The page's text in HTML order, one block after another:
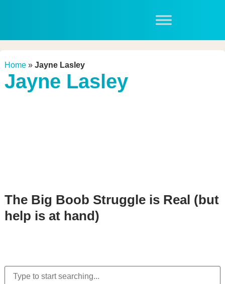
Home» Jayne Lasley
Jayne Lasley
The Big Boob Struggle is Real (but
help is at hand)